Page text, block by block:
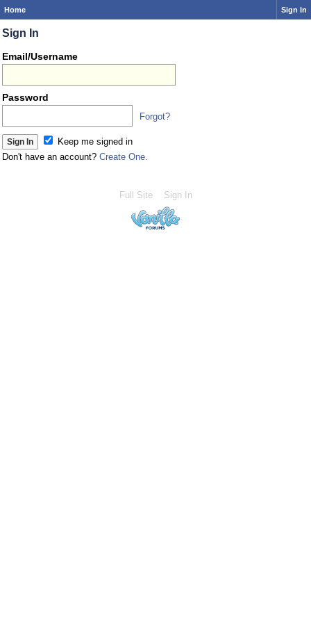
Home Sign In
Sign In
Email/Username
Password
Forgot?
Keep me signed in
Don't have an account? Create One.
Full Site Sign In